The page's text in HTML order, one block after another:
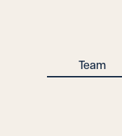
Team